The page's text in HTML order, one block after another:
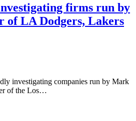
firms run by
of LA Dodgers, Lakers
investigating companies run by Mark
of the Los…